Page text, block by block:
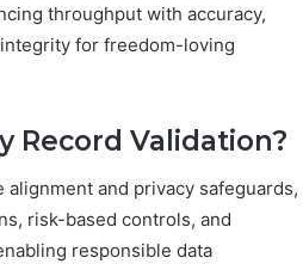
throughput with accuracy,
for freedom-loving
Record Validation?
and privacy safeguards,
risk-based controls, and
responsible data